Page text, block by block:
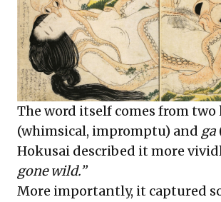
The word itself comes from two
(whimsical, impromptu) and ga
Hokusai described it more
gone wild.”
More importantly, it captured